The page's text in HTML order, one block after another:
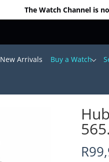
The Watch Channel is
New Arrivals Buy a Watch
R